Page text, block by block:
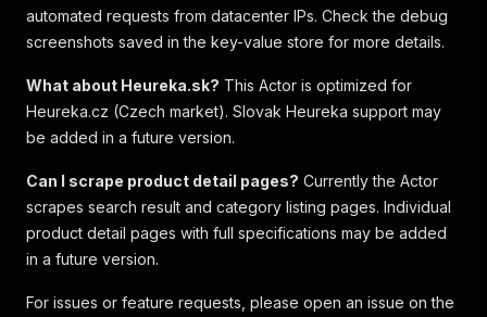
automated requests from datacenter IPs. Check the debug
screenshots saved in the key-value store for more details.
What about Heureka.sk? This Actor is optimized for
Heureka.cz (Czech market). Slovak Heureka support may
be added in a future version.
Can I scrape product detail pages? Currently the Actor
scrapes search result and category listing pages. Individual
product detail pages with full specifications may be added
in a future version.
For issues or feature requests, please open an issue on the